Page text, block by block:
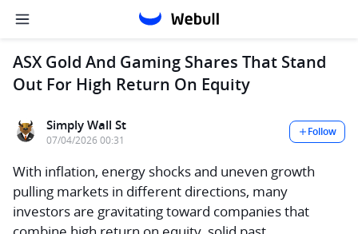
ASX Gold And Gaming Shares That Stand
Out For High Return On Equity
Simply Wall St
07/04/2026 00:31
Follow
With inflation, energy shocks and uneven growth
pulling markets in different directions, many
investors are gravitating toward companies that